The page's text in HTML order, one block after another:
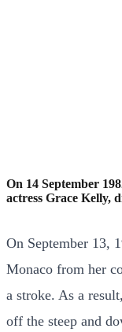
On 14 September
actress Grace Kelly,
On September 13,
Monaco from her
a stroke. As a
off the steep and